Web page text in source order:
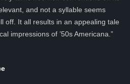
and not a syllable seems
off. It all results in an appealing tale
impressions of ’50s Americana.”